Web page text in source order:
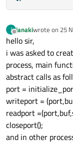
J
Offline
janakiwrote on 25
last edited by
hello sir,
i was asked to
process, main
abstract calls as
port =
writeport =
readport
closeport();
and in other